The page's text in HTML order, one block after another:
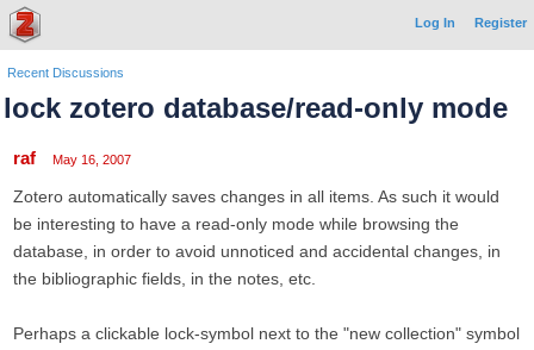
Log In Register
Recent Discussions
lock zotero database/read-only mode
raf May 16, 2007
Zotero automatically saves changes in all items. As such it would
be interesting to have a read-only mode while browsing the
database, in order to avoid unnoticed and accidental changes, in
the bibliographic fields, in the notes, etc.
Perhaps a clickable lock-symbol next to the "new collection" symbol